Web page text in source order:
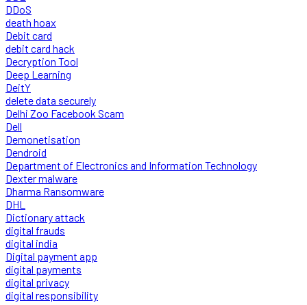
DDoS
death hoax
Debit card
debit card hack
Decryption Tool
Deep Learning
DeitY
delete data securely
Delhi Zoo Facebook Scam
Dell
Demonetisation
Dendroid
Department of Electronics and Information Technology
Dexter malware
Dharma Ransomware
DHL
Dictionary attack
digital frauds
digital india
Digital payment app
digital payments
digital privacy
digital responsibility